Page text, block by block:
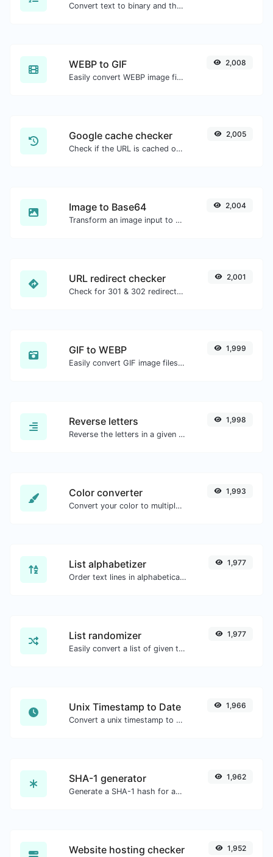
Convert text to binary and the other way for any string input.
WEBP to GIF
Easily convert WEBP image files to GIF.
2,008
Google cache checker
Check if the URL is cached or not by Google.
2,005
Image to Base64
Transform an image input to a Base64 string.
2,004
URL redirect checker
Check for 301 & 302 redirects of a specific URL. It will check for up to 10 redirects.
2,001
GIF to WEBP
Easily convert GIF image files to WEBP.
1,999
Reverse letters
Reverse the letters in a given sentence or paragraph with ease.
1,998
Color converter
Convert your color to multiple other formats.
1,993
List alphabetizer
Order text lines in alphabetical order (A-Z or Z-A) with ease.
1,977
List randomizer
Easily convert a list of given text into a randomized list.
1,977
Unix Timestamp to Date
Convert a unix timestamp to UTC and your local date.
1,966
SHA-1 generator
Generate a SHA-1 hash for any string input.
1,962
Website hosting checker 1,952